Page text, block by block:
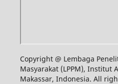
Copyright @ Lembaga
Masyarakat (LPPM), Institut
Makassar, Indonesia. All